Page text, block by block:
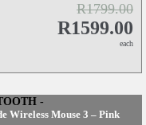
R1799.00
R1599.00
each
-
Wireless Mouse 3 – Pink